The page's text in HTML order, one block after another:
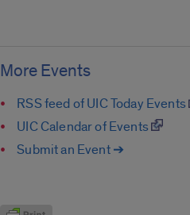
More Events
RSS feed of UIC Today Events
UIC Calendar of Events
Submit an Event ➔